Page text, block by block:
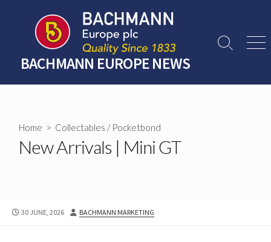
content
BACHMANN EUROPE NEWS
Search
Home > Collectables / Pocketbond
New Arrivals | Mini GT
PUBLISHED
30 JUNE, 2026 AUTHOR
BACHMANN MARKETING